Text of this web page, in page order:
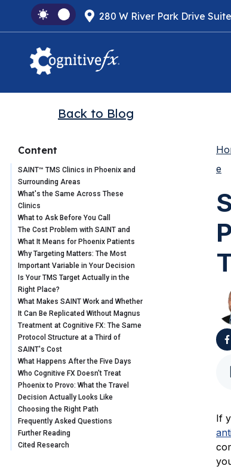
280 W River Park Drive
Back to Blog
Content
SAINT™ TMS Clinics in Phoenix and
Surrounding Areas
What's the Same Across These
Clinics
What to Ask Before You Call
The Cost Problem with SAINT and
What It Means for Phoenix Patients
Why Targeting Matters: The Most
Important Variable in Your Decision
Is Your TMS Target Actually in the
Right Place?
What Makes SAINT Work and Whether
It Can Be Replicated Without Magnus
Treatment at Cognitive FX: The Same
Protocol Structure at a Third of
SAINT's Cost
What Happens After the Five Days
Who Cognitive FX Doesn't Treat
Phoenix to Provo: What the Travel
Decision Actually Looks Like
Choosing the Right Path
Frequently Asked Questions
Further Reading
Cited Research
e
If